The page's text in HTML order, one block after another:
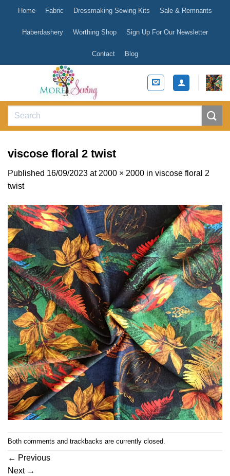
content
Home Fabric Dressmaking Sewing Kits Sale & Remnants
Haberdashery Worthing Shop Sign Up For Our Newsletter
Contact Blog
Search
viscose floral 2 twist
Published 16/09/2023 at 2000 × 2000 in viscose floral 2
twist
Both comments and trackbacks are currently closed.
← Previous
Next →